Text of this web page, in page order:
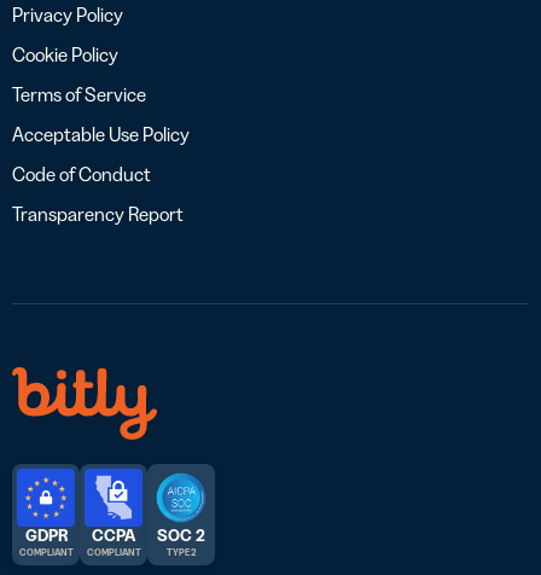
Privacy Policy
Cookie Policy
Terms of Service
Acceptable Use Policy
Code of Conduct
Transparency Report
GDPR
COMPLIANT
CCPA
COMPLIANT
SOC 2
TYPE 2